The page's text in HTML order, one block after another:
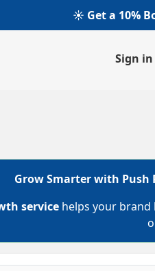
☀️ Get a 10%
Sign in
Grow Smarter with Push
servicehelps your brand